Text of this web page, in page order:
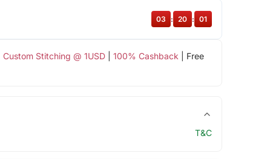
Custom Stitching @ 1USD| 100% Cashback | Free
03 20 00
T&C